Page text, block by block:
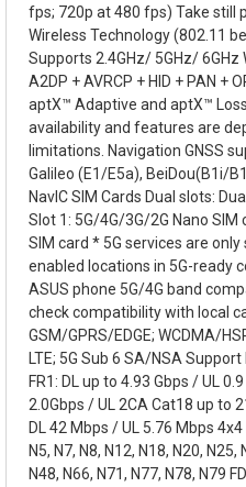
fps; 720p at 480 fps) Take still
Wireless Technology (802.11
Supports 2.4GHz/ 5GHz/ 6GHz
A2DP + AVRCP + HID + PAN +
aptX™ Adaptive and aptX™
availability and features are
limitations. Navigation GNSS
Galileo (E1/E5a), BeiDou(B1i/
NavIC SIM Cards Dual slots:
Slot 1: 5G/4G/3G/2G Nano SIM
SIM card * 5G services are
enabled locations in 5G-ready
ASUS phone 5G/4G band
check compatibility with local
GSM/GPRS/EDGE; WCDMA/
LTE; 5G Sub 6 SA/NSA
FR1: DL up to 4.93 Gbps / UL
2.0Gbps / UL 2CA Cat18 up to
DL 42 Mbps / UL 5.76 Mbps 4x4
N5, N7, N8, N12, N18, N20,
N48, N66, N71, N77, N78, N79